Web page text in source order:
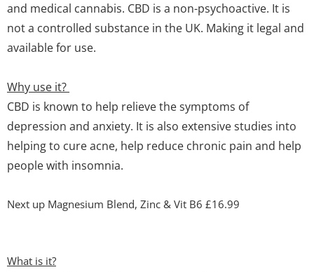
and medical cannabis. CBD is a non-psychoactive. It is
not a controlled substance in the UK. Making it legal and
available for use.
Why use it?
CBD is known to help relieve the symptoms of
depression and anxiety. It is also extensive studies into
helping to cure acne, help reduce chronic pain and help
people with insomnia.
Next up Magnesium Blend, Zinc & Vit B6 £16.99
What is it?